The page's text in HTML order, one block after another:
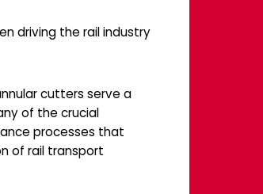
driving the rail industry
cutters serve a
of the crucial
processes that
of rail transport